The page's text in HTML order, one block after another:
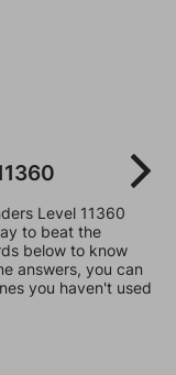
Level 11360
to beat the
below to know
answers, you can
you haven't used